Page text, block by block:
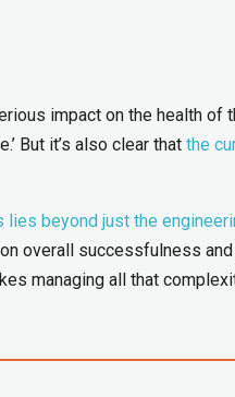
impact on the health
But it’s also clear that the
beyond just the
overall successfulness
managing all that